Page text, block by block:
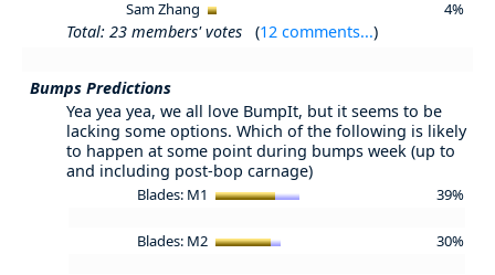
Sam Zhang 4%
Total: 23 members' votes (12 comments...)
Bumps Predictions
Yea yea yea, we all love BumpIt, but it seems to be
lacking some options. Which of the following is likely
to happen at some point during bumps week (up to
and including post-bop carnage)
Blades: M1 39%
Blades: M2 30%